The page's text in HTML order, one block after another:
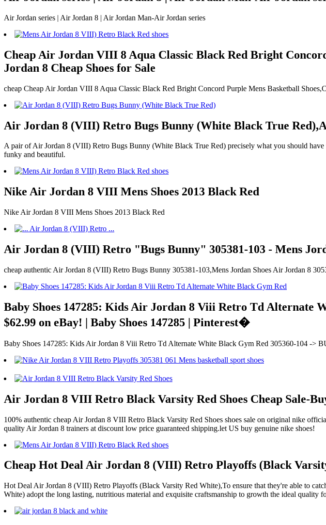
Air Jordan series | Air Jordan 8 | Air Jordan Man-Air Jordan series
Cheap Air Jordan VIII 8 Aqua Classic Black Red Bright
Jordan 8 Cheap Shoes for Sale
cheap Cheap Air Jordan VIII 8 Aqua Classic Black Red Bright Concord Purple Mens Basketball
Air Jordan 8 (VIII) Retro Bugs Bunny (White Black True
A pair of Air Jordan 8 (VIII) Retro Bugs Bunny (White Black True Red) precisely what you should
funky and beautiful.
Nike Air Jordan 8 VIII Mens Shoes 2013 Black Red
Nike Air Jordan 8 VIII Mens Shoes 2013 Black Red
Air Jordan 8 (VIII) Retro "Bugs Bunny" 305381-103 - Mens
cheap authentic Air Jordan 8 (VIII) Retro Bugs Bunny 305381-103,Mens Jordan Shoes Air Jordan 8
Baby Shoes 147285: Kids Air Jordan 8 Viii Retro Td Alternate
$62.99 on eBay! | Baby Shoes 147285 | Pinterest�
Baby Shoes 147285: Kids Air Jordan 8 Viii Retro Td Alternate White Black Gym Red 305360-104 ->
Air Jordan 8 VIII Retro Black Varsity Red Shoes Cheap Sale-
100% authentic cheap Air Jordan 8 VIII Retro Black Varsity Red Shoes shoes sale on original nike
quality Air Jordan 8 trainers at discount low price guaranteed shipping.let US buy genuine nike shoes!
Cheap Hot Deal Air Jordan 8 (VIII) Retro Playoffs (Black
Hot Deal Air Jordan 8 (VIII) Retro Playoffs (Black Varsity Red White),To ensure that they're able to
White) adopt the long lasting, nutritious material and exquisite craftsmanship to growth the ideal quality